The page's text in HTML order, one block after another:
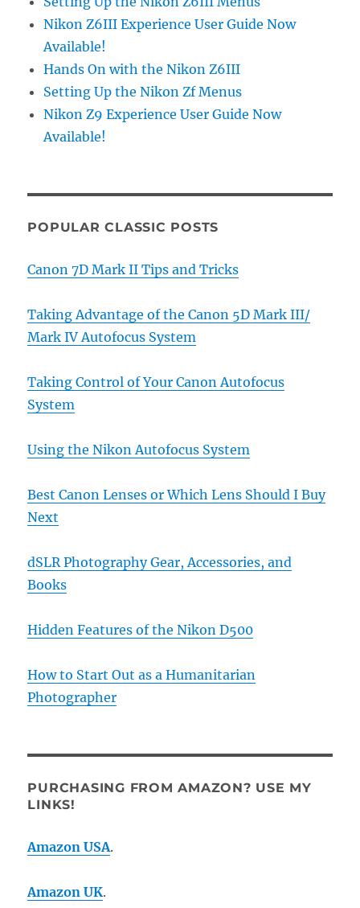
Nikon Z6III Experience User Guide Now
Available!
Hands On with the Nikon Z6III
Setting Up the Nikon Zf Menus
Nikon Z9 Experience User Guide Now
Available!
POPULAR CLASSIC POSTS
Canon 7D Mark II Tips and Tricks
Taking Advantage of the Canon 5D Mark III/
Mark IV Autofocus System
Taking Control of Your Canon Autofocus
System
Using the Nikon Autofocus System
Best Canon Lenses or Which Lens Should I Buy
Next
dSLR Photography Gear, Accessories, and
Books
Hidden Features of the Nikon D500
How to Start Out as a Humanitarian
Photographer
PURCHASING FROM AMAZON? USE MY
LINKS!
Amazon USA.
Amazon UK.